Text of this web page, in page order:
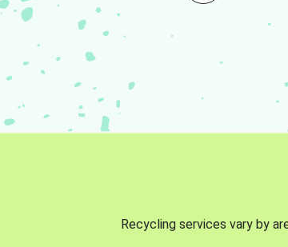
Recycling services vary by